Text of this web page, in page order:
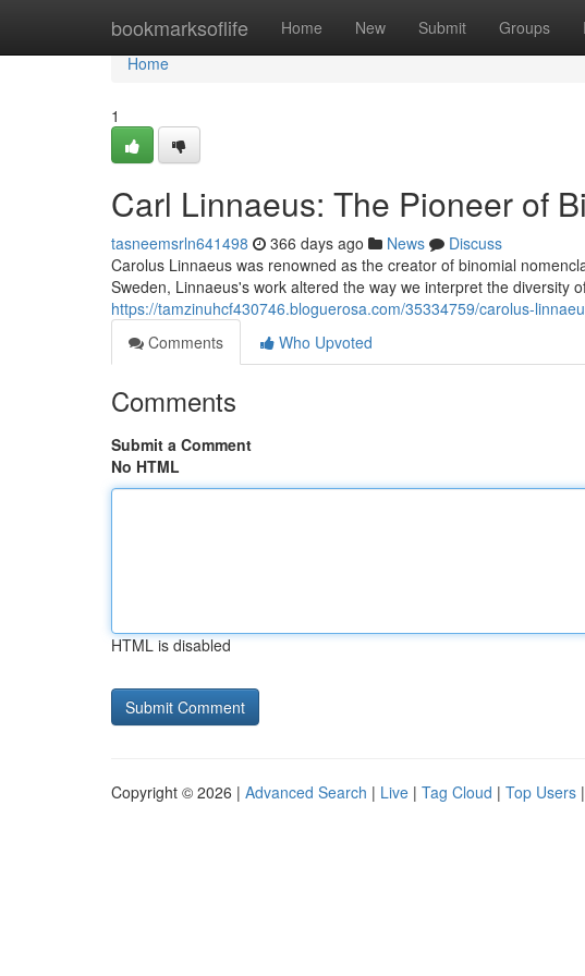
bookmarksoflife Home New Submit Groups
Home
Home
1
Carl Linnaeus: The Pioneer of
tasneemsrln641498 366 days ago News
Discuss
Carolus Linnaeus was renowned as the creator of binomial
Sweden, Linnaeus's work altered the way we interpret the diversity
https://tamzinuhcf430746.bloguerosa.com/35334759/carolus-
Comments
Who Upvoted
Comments
Submit a Comment
No HTML
HTML is disabled
Copyright © 2026 | Advanced Search | Live | Tag Cloud | Top Users